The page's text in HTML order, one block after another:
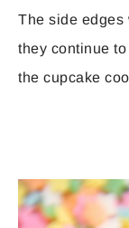
The side edges
they continue
the cupcake